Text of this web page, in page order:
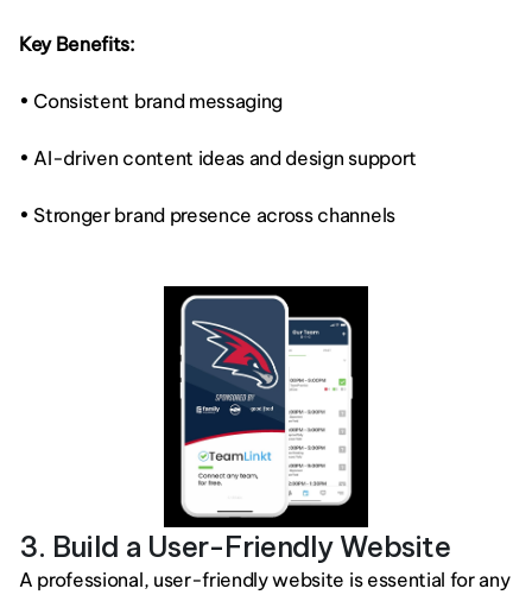
Key Benefits:
• Consistent brand messaging
• AI-driven content ideas and design support
• Stronger brand presence across channels
3. Build a User-Friendly Website
A professional, user-friendly website is essential for any